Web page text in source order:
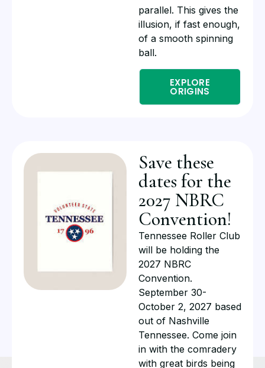
parallel. This gives the
illusion, if fast enough,
of a smooth spinning
ball.
EXPLORE
ORIGINS
Save these
dates for the
2027 NBRC
Convention!
Tennessee Roller Club
will be holding the
2027 NBRC
Convention.
September 30-
October 2, 2027 based
out of Nashville
Tennessee. Come join
in with the comradery
with great birds being